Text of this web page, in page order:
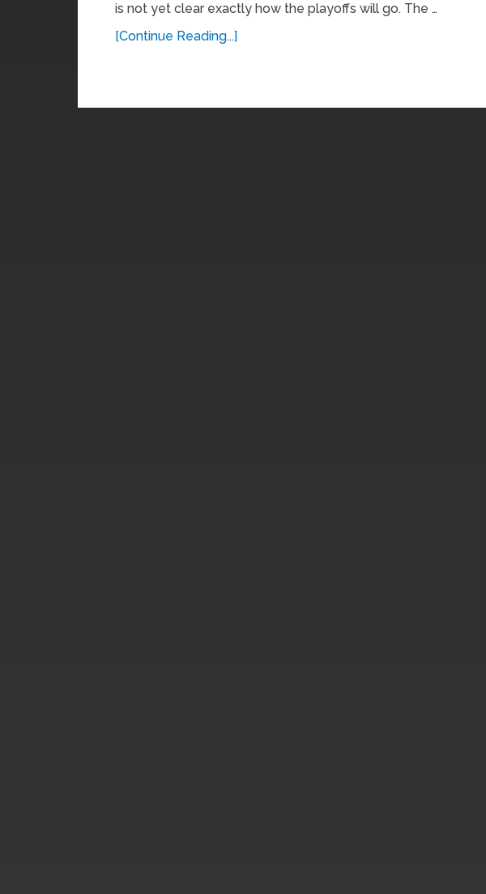
is not yet clear exactly how the playoffs will go. The …
[Continue Reading...]